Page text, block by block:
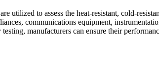
utilized to assess the heat-resistant, cold-
communications equipment,
manufacturers can ensure their